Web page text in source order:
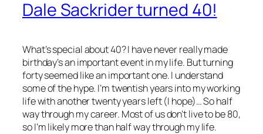
Dale Sackrider turned 40!
What’s special about 40? I have never really made
birthday’s an important event in my life. But turning
forty seemed like an important one. I understand
some of the hype. I’m twentish years into my working
life with another twenty years left (I hope)… So half
way through my career. Most of us don’t live to be 80,
so I’m likely more than half way through my life.